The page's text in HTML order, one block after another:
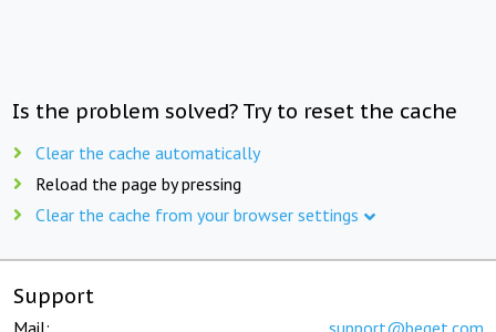
Is the problem solved? Try to reset the cache
Clear the cache automatically
Reload the page by pressing
Clear the cache from your browser settings
Support
Mail: support@beget.com